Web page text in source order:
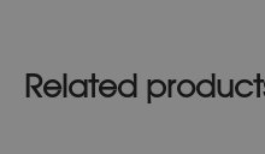
Related